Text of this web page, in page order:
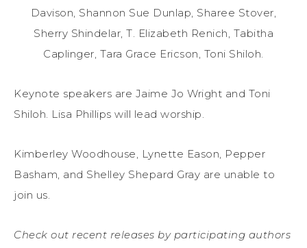
Davison, Shannon Sue Dunlap, Sharee Stover,
Sherry Shindelar, T. Elizabeth Renich, Tabitha
Caplinger, Tara Grace Ericson, Toni Shiloh.
Keynote speakers are Jaime Jo Wright and Toni
Shiloh. Lisa Phillips will lead worship.
Kimberley Woodhouse, Lynette Eason, Pepper
Basham, and Shelley Shepard Gray are unable to
join us.
Check out recent releases by participating authors